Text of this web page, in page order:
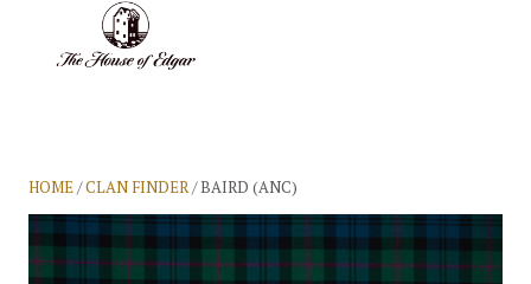
HOME/CLAN FINDER/ BAIRD (ANC)